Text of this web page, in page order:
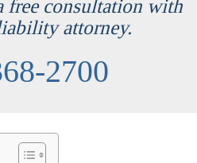
free consultation with
attorney.
2700